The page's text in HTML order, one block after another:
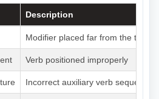
Description
Modifier placed far from the target
Verb positioned improperly
Incorrect auxiliary verb sequence